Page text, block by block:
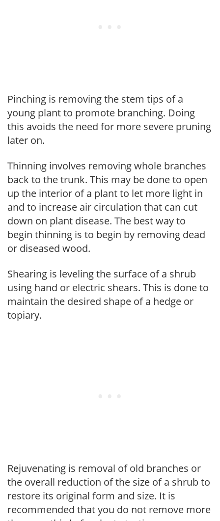
Pinching is removing the stem tips of a
young plant to promote branching. Doing
this avoids the need for more severe pruning
later on.
Thinning involves removing whole branches
back to the trunk. This may be done to open
up the interior of a plant to let more light in
and to increase air circulation that can cut
down on plant disease. The best way to
begin thinning is to begin by removing dead
or diseased wood.
Shearing is leveling the surface of a shrub
using hand or electric shears. This is done to
maintain the desired shape of a hedge or
topiary.
Rejuvenating is removal of old branches or
the overall reduction of the size of a shrub to
restore its original form and size. It is
recommended that you do not remove more